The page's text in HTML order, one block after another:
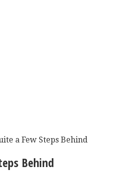
a Few Steps Behind
Behind